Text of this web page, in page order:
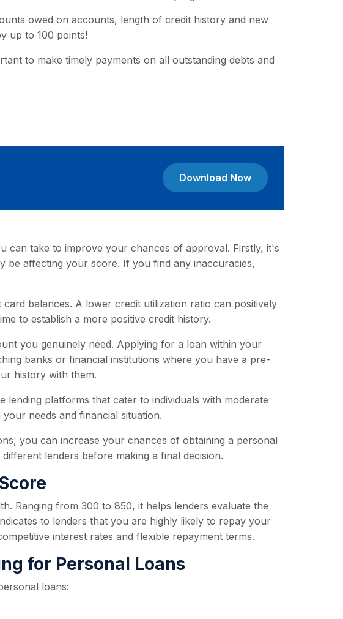
owed on accounts, length of credit history and new
up to 100 points!
to make timely payments on all outstanding debts and
Download Now
can take to improve your chances of approval. Firstly, it's
be affecting your score. If you find any inaccuracies,
balances. A lower credit utilization ratio can positively
to establish a more positive credit history.
you genuinely need. Applying for a loan within your
banks or financial institutions where you have a pre-
history with them.
platforms that cater to individuals with moderate
needs and financial situation.
you can increase your chances of obtaining a personal
lenders before making a final decision.
Ranging from 300 to 850, it helps lenders evaluate the
to lenders that you are highly likely to repay your
interest rates and flexible repayment terms.
for Personal Loans
loans: